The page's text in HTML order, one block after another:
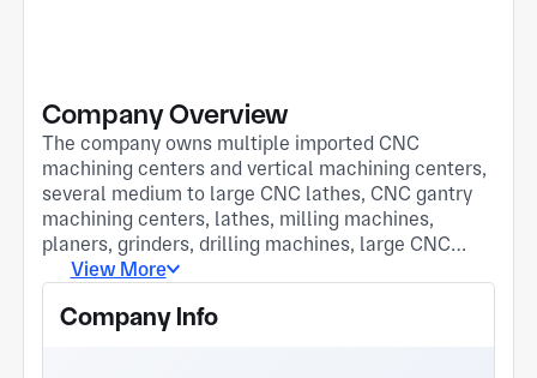
Company Overview
The company owns multiple imported CNC
machining centers and vertical machining centers,
several medium to large CNC lathes, CNC gantry
machining centers, lathes, milling machines,
planers, grinders, drilling machines, large CNC
laser cutting machines, welding machines, shears,
management and technical personnel. Upholding
View More
Company Info